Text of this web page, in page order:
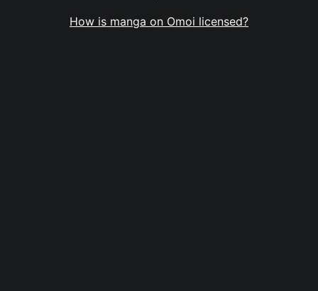
How is manga on Omoi licensed?